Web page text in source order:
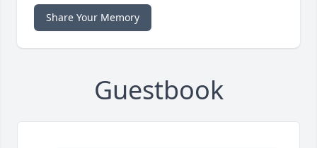
Share Your Memory
Guestbook